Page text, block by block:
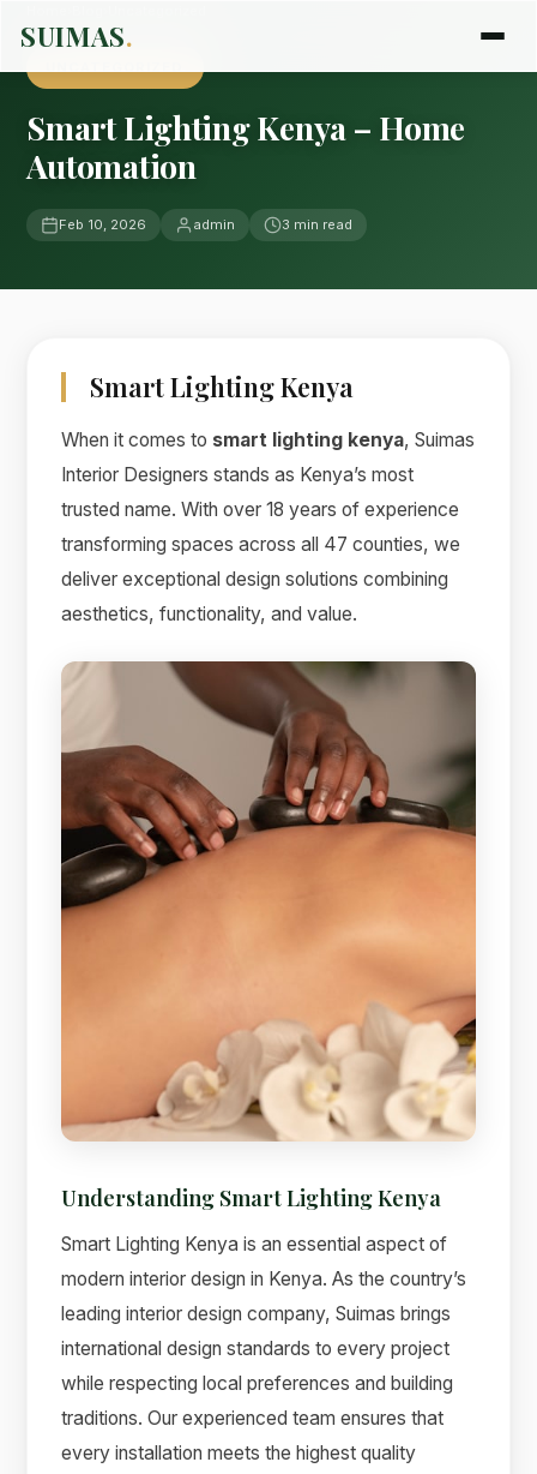
SUIMAS.
Smart Lighting Kenya – Home
Automation
Feb 10, 2026 admin 3 min read
Smart Lighting Kenya
When it comes to smart lighting kenya, Suimas
Interior Designers stands as Kenya’s most
trusted name. With over 18 years of experience
transforming spaces across all 47 counties, we
deliver exceptional design solutions combining
aesthetics, functionality, and value.
Understanding Smart Lighting Kenya
Smart Lighting Kenya is an essential aspect of
modern interior design in Kenya. As the country’s
leading interior design company, Suimas brings
international design standards to every project
while respecting local preferences and building
traditions. Our experienced team ensures that
every installation meets the highest quality
Online now